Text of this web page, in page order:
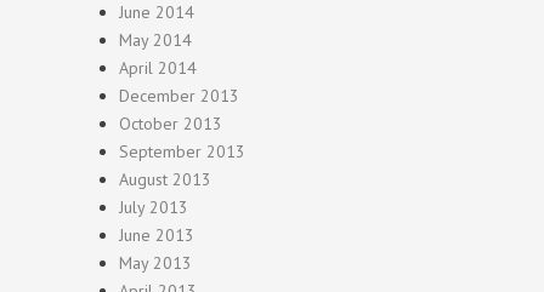
June 2014
May 2014
April 2014
December 2013
October 2013
September 2013
August 2013
July 2013
June 2013
May 2013